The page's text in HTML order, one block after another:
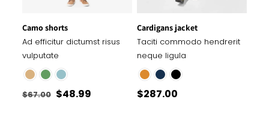
Camo shorts
Ad efficitur dictumst risus
vulputate
$67.00 Original
$48.99Current
Cardigans jacket
Taciti commodo hendrerit
neque ligula
$287.00